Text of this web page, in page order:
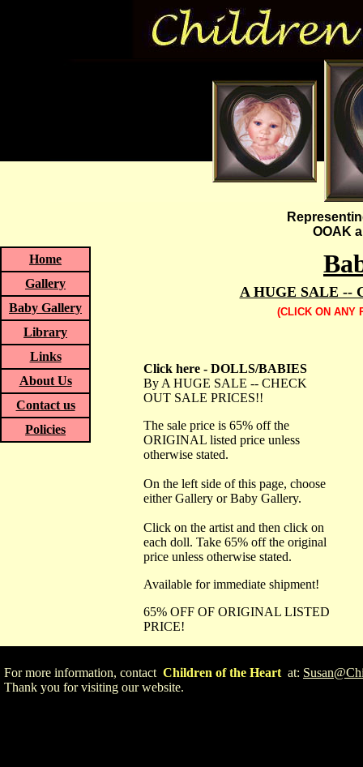
OOAK
Home
Gallery
Baby Gallery
Library
Links
About Us
Contact us
Policies
A HUGE SALE --
(CLICK ON ANY
Click here - DOLLS/BABIES
By A HUGE SALE -- CHECK
OUT SALE PRICES!!
The sale price is 65% off the
ORIGINAL listed price unless
otherwise stated.
On the left side of this page, choose
either Gallery or Baby Gallery.
Click on the artist and then click on
each doll. Take 65% off the original
price unless otherwise stated.
Available for immediate shipment!
65% OFF OF ORIGINAL LISTED
PRICE!
For more information, contact Children of the Heart at:
Thank you for visiting our website.